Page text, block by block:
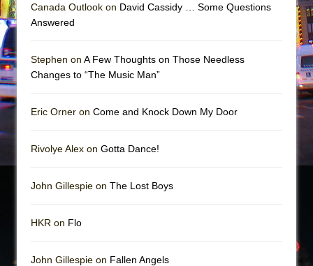
The Vessel
Canada Outlook on David Cassidy … Some Questions
Answered
Stephen on A Few Thoughts on Those Needless
Changes to “The Music Man”
Eric Orner on Come and Knock Down My Door
Rivolye Alex on Gotta Dance!
John Gillespie on The Lost Boys
HKR on Flo
John Gillespie on Fallen Angels